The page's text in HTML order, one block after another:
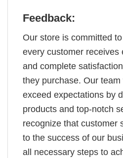
Feedback:
Our store is committed
every customer receives
and complete
they purchase. Our
exceed expectations by
products and top-notch
recognize that customer
to the success of our
all necessary steps to